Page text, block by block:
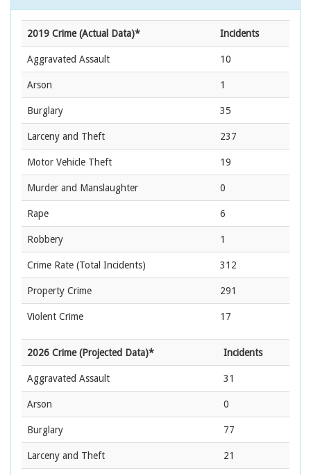
2019 Crime (Actual Data)* Incidents
Aggravated Assault 10
Arson 1
Burglary 35
Larceny and Theft 237
Motor Vehicle Theft 19
Murder and Manslaughter 0
Rape 6
Robbery 1
Crime Rate (Total Incidents) 312
Property Crime 291
Violent Crime 17
2026 Crime (Projected Data)* Incidents
Aggravated Assault 31
Arson 0
Burglary 77
Larceny and Theft 21